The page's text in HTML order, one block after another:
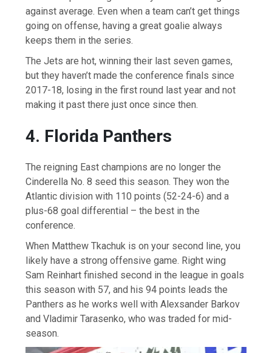
against average. Even when a team can’t get things
going on offense, having a great goalie always
keeps them in the series.
The Jets are hot, winning their last seven games,
but they haven’t made the conference finals since
2017-18, losing in the first round last year and not
making it past there just once since then.
4. Florida Panthers
The reigning East champions are no longer the
Cinderella No. 8 seed this season. They won the
Atlantic division with 110 points (52-24-6) and a
plus-68 goal differential – the best in the
conference.
When Matthew Tkachuk is on your second line, you
likely have a strong offensive game. Right wing
Sam Reinhart finished second in the league in goals
this season with 57, and his 94 points leads the
Panthers as he works well with Alexsander Barkov
and Vladimir Tarasenko, who was traded for mid-
season.